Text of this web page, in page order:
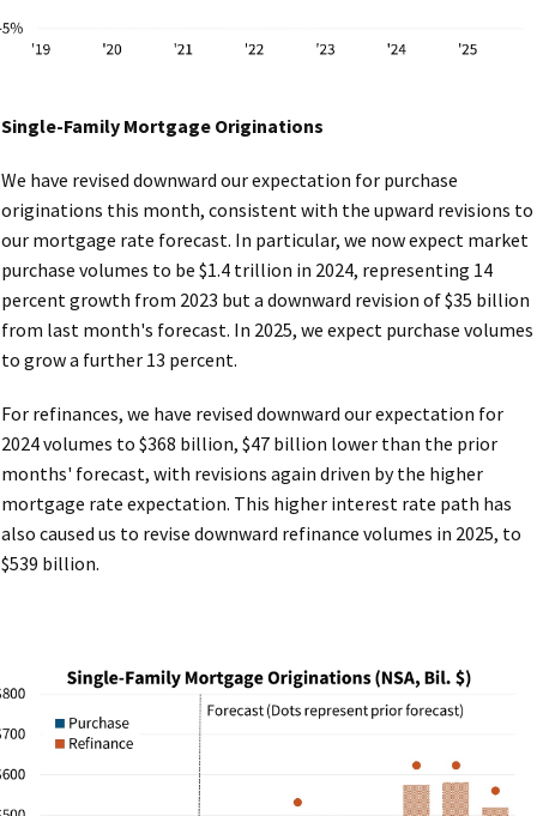
Single-Family Mortgage Originations
We have revised downward our expectation for purchase
originations this month, consistent with the upward revisions to
our mortgage rate forecast. In particular, we now expect market
purchase volumes to be $1.4 trillion in 2024, representing 14
percent growth from 2023 but a downward revision of $35 billion
from last month's forecast. In 2025, we expect purchase volumes
to grow a further 13 percent.
For refinances, we have revised downward our expectation for
2024 volumes to $368 billion, $47 billion lower than the prior
months' forecast, with revisions again driven by the higher
mortgage rate expectation. This higher interest rate path has
also caused us to revise downward refinance volumes in 2025, to
$539 billion.